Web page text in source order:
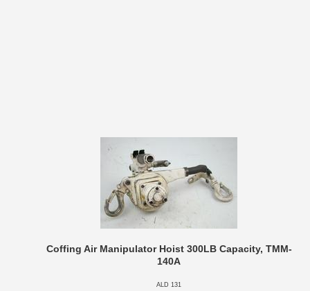
Coffing Air Manipulator Hoist 300LB Capacity, TMM-
140A
ALD 131